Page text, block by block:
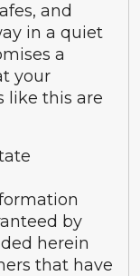
and
in a quiet
a
your
like this are
by
herein
that have